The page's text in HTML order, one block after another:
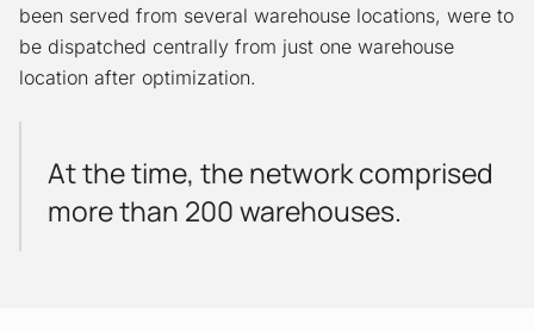
been served from several warehouse locations, were to
be dispatched centrally from just one warehouse
location after optimization.
At the time, the network comprised
more than 200 warehouses.